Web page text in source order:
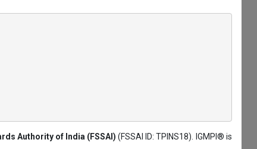
Authority of India (FSSAI) (FSSAI ID: TPINS18). IGMPI® is